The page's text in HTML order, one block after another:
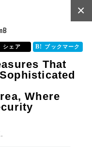
×
シェア ブックマーク
That
Where